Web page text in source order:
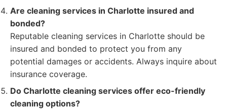
Are cleaning services in Charlotte insured and
bonded?
Reputable cleaning services in Charlotte should be
insured and bonded to protect you from any
potential damages or accidents. Always inquire about
insurance coverage.
Do Charlotte cleaning services offer eco-friendly
cleaning options?